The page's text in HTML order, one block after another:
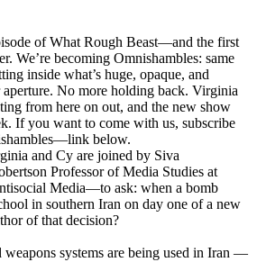
of What Rough Beast—and the first
We’re becoming Omnishambles: same
inside what’s huge, opaque, and
No more holding back. Virginia
from here on out, and the new show
If you want to come with us, subscribe
below.
and Cy are joined by Siva
Professor of Media Studies at
Media—to ask: when a bomb
in southern Iran on day one of a new
of that decision?
systems are being used in Iran —